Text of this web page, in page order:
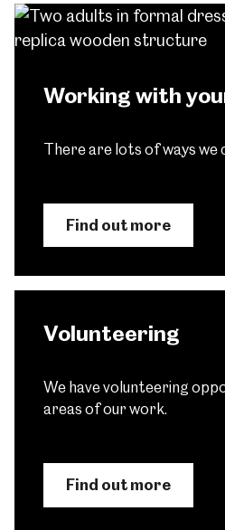
Working with
There are lots of ways
Find out more
Volunteering
We have volunteering
areas of our work.
Find out more